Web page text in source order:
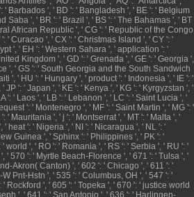
' Barbados ', ' BD ': ' Bangladesh ', ' BE ': ' Belgium
Saba ', ' BR ': ' Brazil ', ' BS ': ' The Bahamas ', ' BT
African Republic ', ' CG ': ' Republic of the Congo
' Curacao ', ' CX ': ' Christmas Island ', ' CY ': '
', ' EH ': ' Western Sahara ', ' application ': '
Kingdom ', ' GD ': ' Grenada ', ' GE ': ' Georgia ',
', ' GS ': ' South Georgia and the South Sandwich
', ' HU ': ' Hungary ', ' product ': ' Indonesia ', ' IE ': '
JP ': ' Japan ', ' KE ': ' Kenya ', ' KG ': ' Kyrgyzstan ', '
': ' Laos ', ' LB ': ' Lebanon ', ' LC ': ' Saint Lucia ', '
': ' Montenegro ', ' MF ': ' Saint Martin ', ' MG ': '
' Mauritania ', ' j ': ' Montserrat ', ' MT ': ' Malta ', '
heat ': ' Nigeria ', ' NI ': ' Nicaragua ', ' NL ': '
Guinea ', ' Sphinx ': ' Philippines ', ' PK ': '
world ', ' RO ': ' Romania ', ' RS ': ' Serbia ', ' RU ': '
' 570 ': ' Myrtle Beach-Florence ', ' 671 ': ' Tulsa ', '
Akron( Canton) ', ' 602 ': ' Chicago ', ' 611 ': '
Pnt-Hstn ', ' 535 ': ' Columbus, OH ', ' 547 ': '
Rockford ', ' 605 ': ' Topeka ', ' 670 ': ' justice world
', ' 641 ': ' San Antonio ', ' 636 ': ' Harlingen-